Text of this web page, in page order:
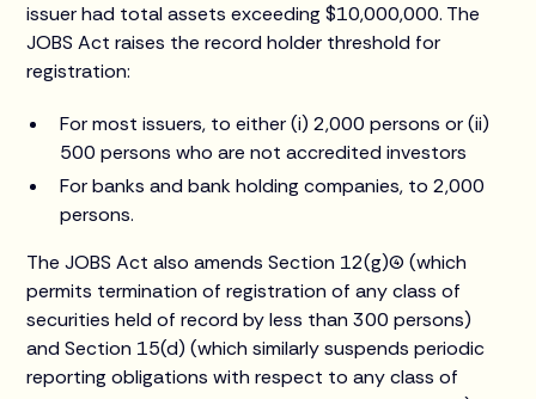
issuer had total assets exceeding $10,000,000. The
JOBS Act raises the record holder threshold for
registration:
For most issuers, to either (i) 2,000 persons or (ii)
500 persons who are not accredited investors
For banks and bank holding companies, to 2,000
persons.
The JOBS Act also amends Section 12(g)(4) (which
permits termination of registration of any class of
securities held of record by less than 300 persons)
and Section 15(d) (which similarly suspends periodic
reporting obligations with respect to any class of